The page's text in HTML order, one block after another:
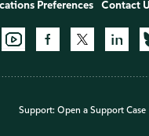
Preferences
Contact
Support: Open a Support Case